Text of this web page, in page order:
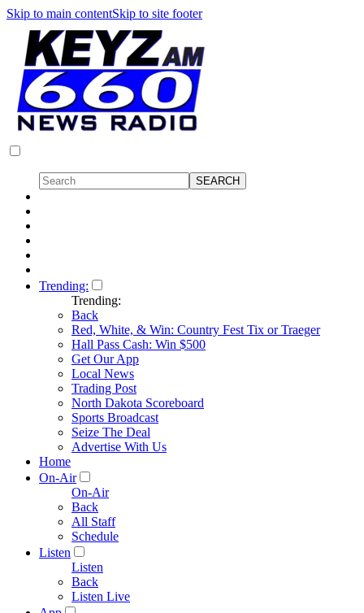
Skip to main contentSkip to site footer
Trending:
Trending:
Back
Red, White, & Win: Country Fest Tix or Traeger
Hall Pass Cash: Win $500
Get Our App
Local News
Trading Post
North Dakota Scoreboard
Sports Broadcast
Seize The Deal
Advertise With Us
Home
On-Air
On-Air
Back
All Staff
Schedule
Listen
Listen
Back
Listen Live